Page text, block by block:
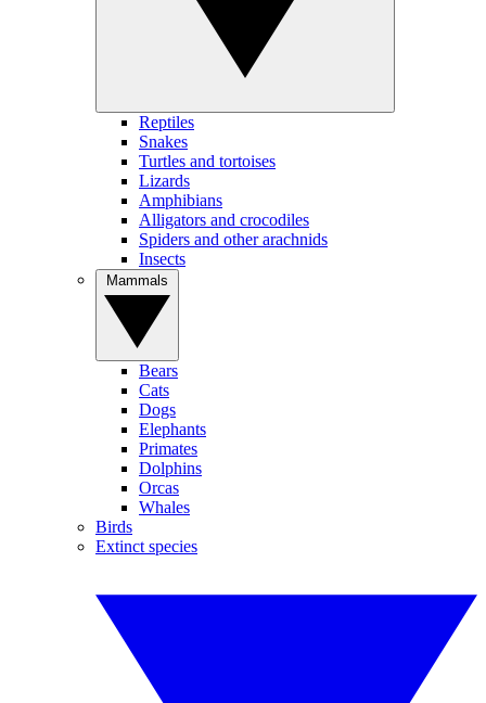
Reptiles
Snakes
Turtles and tortoises
Lizards
Amphibians
Alligators and crocodiles
Spiders and other arachnids
Insects
Bears
Cats
Dogs
Elephants
Primates
Dolphins
Orcas
Whales
Birds
Extinct species